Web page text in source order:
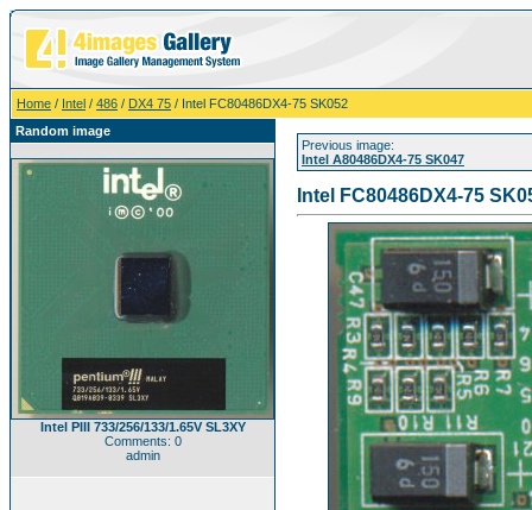
Home / Intel / 486 / DX4 75 / Intel FC80486DX4-75 SK052
Random image
Intel PIII 733/256/133/1.65V SL3XY
Comments: 0
admin
Previous image:
Intel A80486DX4-75 SK047
Intel FC80486DX4-75